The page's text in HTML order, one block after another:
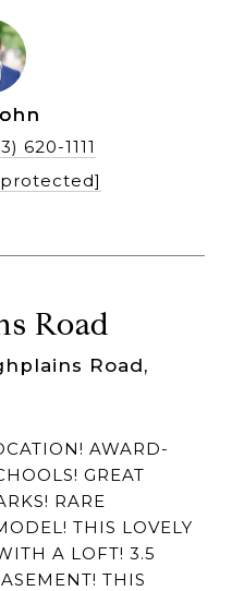
620-1111
protected]
Road
Road,
AWARD-
GREAT
RARE
THIS LOVELY
A LOFT! 3.5
THIS